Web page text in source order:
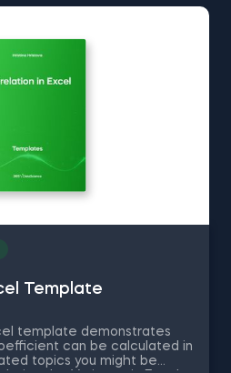
Template
template demonstrates
can be calculated in
topics you might be